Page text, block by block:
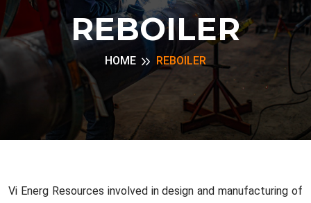
REBOILER
HOME REBOILER
Vi Energ Resources involved in design and manufacturing of